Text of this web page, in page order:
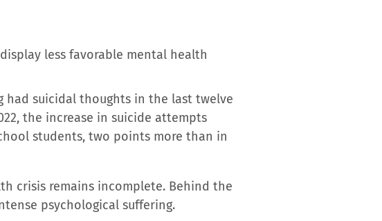
less favorable mental health
suicidal thoughts in the last twelve
the increase in suicide attempts
students, two points more than in
crisis remains incomplete. Behind the
psychological suffering.